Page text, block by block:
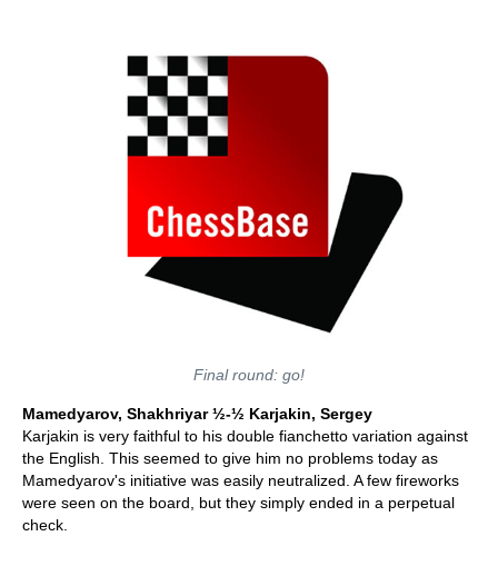
Final round: go!
Mamedyarov, Shakhriyar ½-½ Karjakin, Sergey
Karjakin is very faithful to his double fianchetto variation against
the English. This seemed to give him no problems today as
Mamedyarov's initiative was easily neutralized. A few fireworks
were seen on the board, but they simply ended in a perpetual
check.